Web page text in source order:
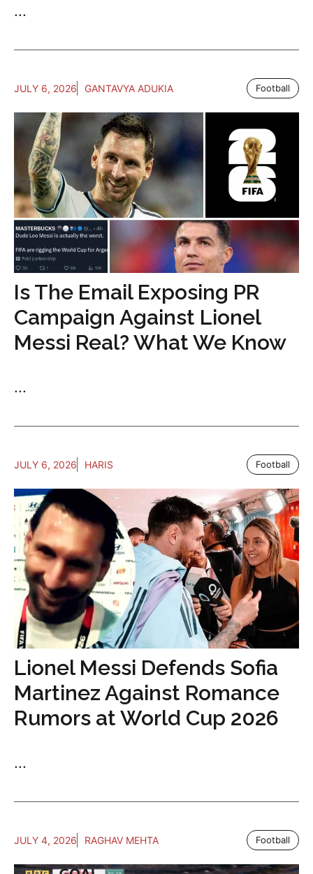
...
JULY 6, 2026 GANTAVYA ADUKIA Football
Is The Email Exposing PR
Campaign Against Lionel
Messi Real? What We Know
...
JULY 6, 2026 HARIS Football
Lionel Messi Defends Sofia
Martinez Against Romance
Rumors at World Cup 2026
...
JULY 4, 2026 RAGHAV MEHTA Football